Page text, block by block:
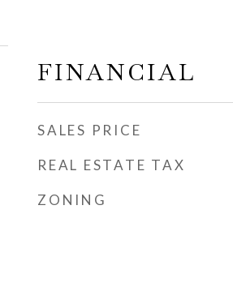
FINANCIAL
SALES PRICE
REAL ESTATE TAX
ZONING